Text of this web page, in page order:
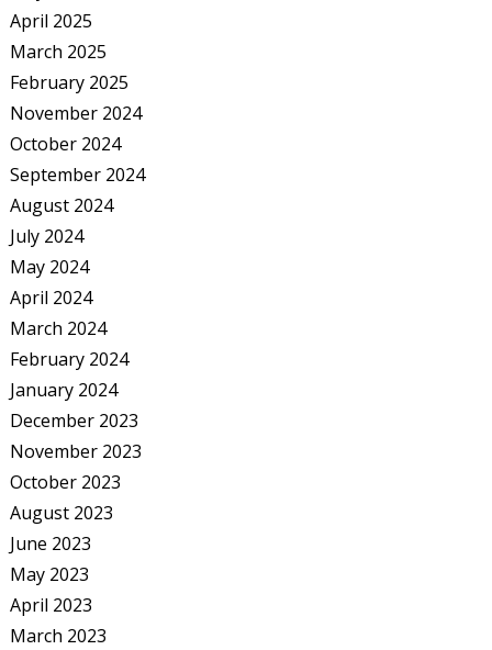
April 2025
March 2025
February 2025
November 2024
October 2024
September 2024
August 2024
July 2024
May 2024
April 2024
March 2024
February 2024
January 2024
December 2023
November 2023
October 2023
August 2023
June 2023
May 2023
April 2023
March 2023